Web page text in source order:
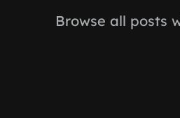
Browse all posts